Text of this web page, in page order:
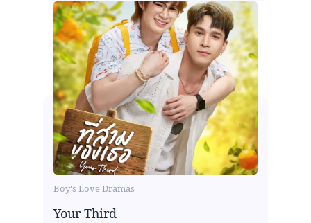
Boy's Love Dramas
Your Third